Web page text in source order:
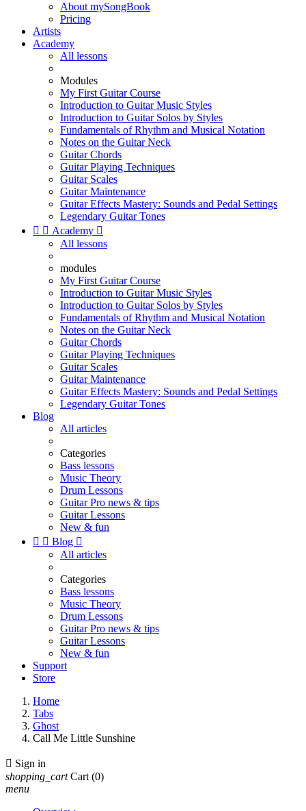
About mySongBook
Pricing
Artists
Academy
All lessons
Modules
My First Guitar Course
Introduction to Guitar Music Styles
Introduction to Guitar Solos by Styles
Fundamentals of Rhythm and Musical Notation
Notes on the Guitar Neck
Guitar Chords
Guitar Playing Techniques
Guitar Scales
Guitar Maintenance
Guitar Effects Mastery: Sounds and Pedal Settings
Legendary Guitar Tones
  Academy 
All lessons
modules
My First Guitar Course
Introduction to Guitar Music Styles
Introduction to Guitar Solos by Styles
Fundamentals of Rhythm and Musical Notation
Notes on the Guitar Neck
Guitar Chords
Guitar Playing Techniques
Guitar Scales
Guitar Maintenance
Guitar Effects Mastery: Sounds and Pedal Settings
Legendary Guitar Tones
Blog
All articles
Categories
Bass lessons
Music Theory
Drum Lessons
Guitar Pro news & tips
Guitar Lessons
New & fun
  Blog 
All articles
Categories
Bass lessons
Music Theory
Drum Lessons
Guitar Pro news & tips
Guitar Lessons
New & fun
Support
Store
Home
Tabs
Ghost
Call Me Little Sunshine
 Sign in
shopping_cart Cart (0)
menu